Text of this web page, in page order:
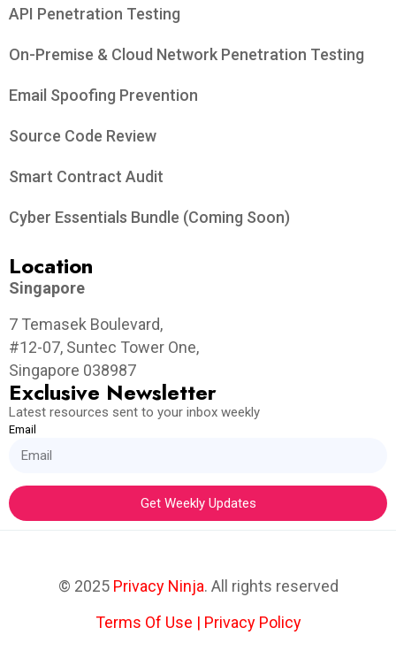
API Penetration Testing
On-Premise & Cloud Network Penetration Testing
Email Spoofing Prevention
Source Code Review
Smart Contract Audit
Cyber Essentials Bundle (Coming Soon)
Location
Singapore
7 Temasek Boulevard,
#12-07, Suntec Tower One,
Singapore 038987
Exclusive Newsletter
Latest resources sent to your inbox weekly
Email
Get Weekly Updates
© 2025 Privacy Ninja. All rights reserved
Terms Of Use | Privacy Policy